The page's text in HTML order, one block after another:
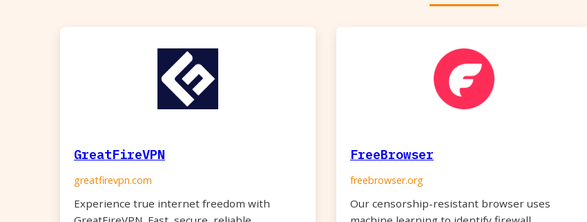
GreatFireVPN
greatfirevpn.com
Experience true internet freedom with
FreeBrowser
freebrowser.org
Our censorship-resistant browser uses